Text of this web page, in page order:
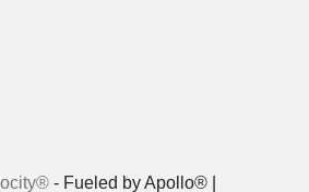
- Fueled by Apollo® |